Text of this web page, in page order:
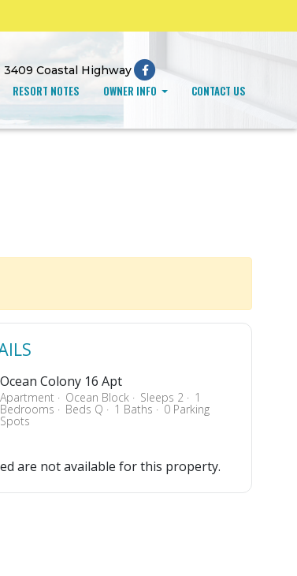
3409 Coastal Highway
RESORT NOTES OWNER INFO CONTACT US
Ocean Colony 16 Apt
Apartment Ocean Block Sleeps 2 1
Bedrooms Beds Q 1 Baths 0 Parking
Spots
are not available for this property.